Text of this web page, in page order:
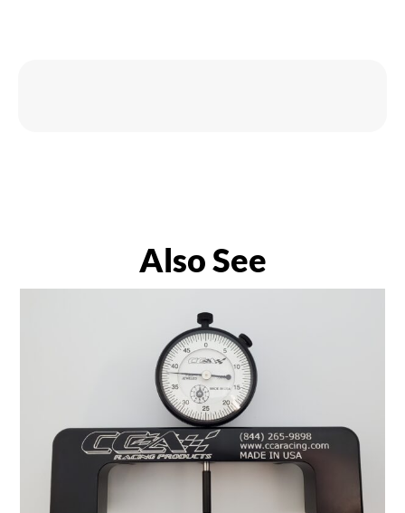
Also See